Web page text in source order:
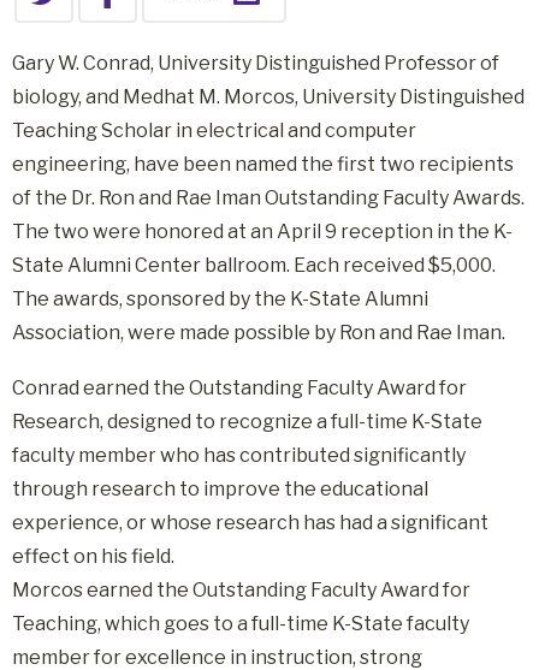
Gary W. Conrad, University Distinguished Professor of
biology, and Medhat M. Morcos, University Distinguished
Teaching Scholar in electrical and computer
engineering, have been named the first two recipients
of the Dr. Ron and Rae Iman Outstanding Faculty Awards.
The two were honored at an April 9 reception in the K-
State Alumni Center ballroom. Each received $5,000.
The awards, sponsored by the K-State Alumni
Association, were made possible by Ron and Rae Iman.
Conrad earned the Outstanding Faculty Award for
Research, designed to recognize a full-time K-State
faculty member who has contributed significantly
through research to improve the educational
experience, or whose research has had a significant
effect on his field.
Morcos earned the Outstanding Faculty Award for
Teaching, which goes to a full-time K-State faculty
member for excellence in instruction, strong